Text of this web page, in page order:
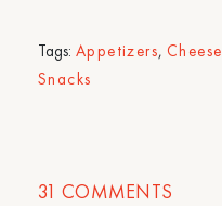
Tags: Appetizers, Cheese
Snacks
31 COMMENTS